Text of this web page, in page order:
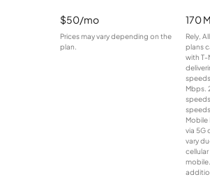
$50/mo
Prices may vary depending on the
plan.
170
Rely,
plans
with T-
Mbps.
Mobile
via 5G
vary